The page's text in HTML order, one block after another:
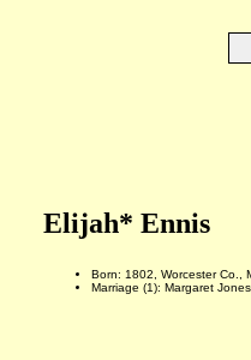
Elijah* Ennis
Born: 1802, Worcester Co.,
Marriage (1): Margaret